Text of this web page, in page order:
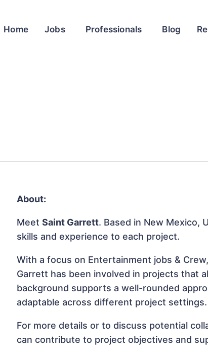
Home Jobs Professionals Blog
About:
MeetSaint Garrett. Based in New Mexico,
skills and experience to each project.
With a focus on Entertainment jobs &
Garrett has been involved in projects that
background supports a well-rounded
adaptable across different project settings.
For more details or to discuss potential
can contribute to project objectives and